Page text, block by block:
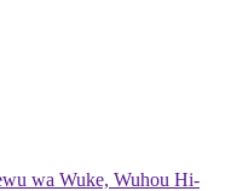
wa Wuke, Wuhou Hi-